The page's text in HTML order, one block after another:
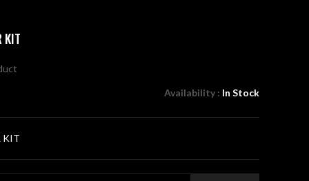
KIT
Availability : In Stock
KIT